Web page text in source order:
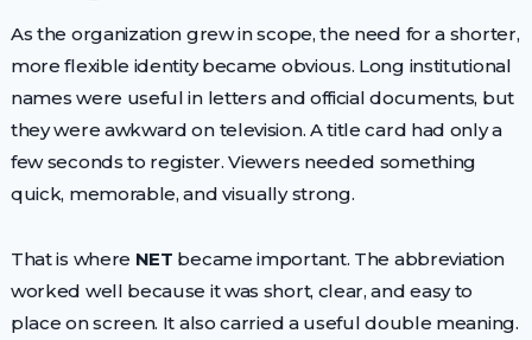
As the organization grew in scope, the need for a shorter,
more flexible identity became obvious. Long institutional
names were useful in letters and official documents, but
they were awkward on television. A title card had only a
few seconds to register. Viewers needed something
quick, memorable, and visually strong.
That is where NET became important. The abbreviation
worked well because it was short, clear, and easy to
place on screen. It also carried a useful double meaning.